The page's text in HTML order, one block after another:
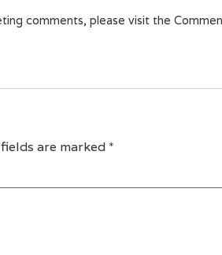
comments, please visit the
are marked *